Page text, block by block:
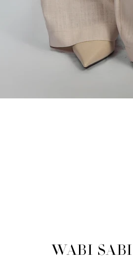
WABI SABI